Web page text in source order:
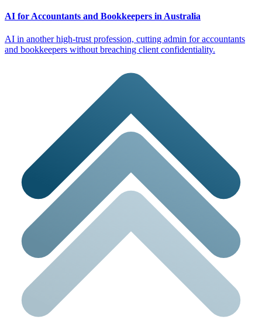
AI for Accountants and Bookkeepers in Australia
AI in another high-trust profession, cutting admin for accountants
and bookkeepers without breaching client confidentiality.